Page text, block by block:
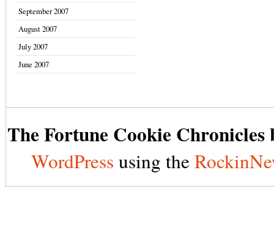
September 2007
August 2007
July 2007
June 2007
The Fortune Cookie Chronicles
WordPress using the